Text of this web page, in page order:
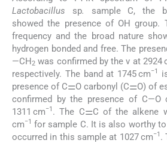
Lactobacillus sp. sample C, the
showed the presence of OH group.
frequency and the broad nature
hydrogen bonded and free. The
—CH2 was confirmed by the ν at 2924
respectively. The band at 1745 cm−1
presence of C⚌O carbonyl (C⚌O) of
confirmed by the presence of C—O
1311 cm−1 . The C⚌C of the alkene
cm−1 for sample C. It is also worthy
occurred in this sample at 1027 cm−1 .